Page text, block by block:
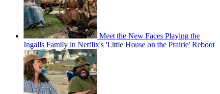
Meet the New Faces Playing the
Ingalls Family in Netflix's 'Little House on the Prairie' Reboot